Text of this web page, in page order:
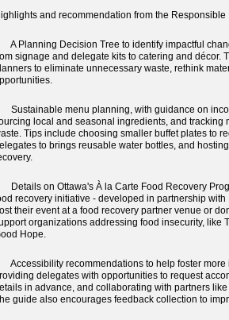
and recommendation from the
A Planning Decision Tree to identify impactful
signage and delegate kits to catering and décor.
to eliminate unnecessary waste, rethink
Sustainable menu planning, with guidance on
local and seasonal ingredients, and tracking
Tips include choosing smaller buffet plates to
to brings reusable water bottles, and
Details on Ottawa's À la Carte Food Recovery
recovery initiative - developed in partnership
their event at a food recovery partner venue or
organizations addressing food insecurity, like
Hope.
Accessibility recommendations to help foster more
delegates with opportunities to request
in advance, and collaborating with partners
guide also encourages feedback collection to